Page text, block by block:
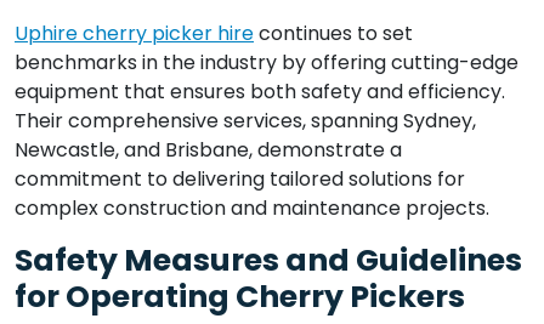
Uphire cherry picker hirecontinues to set
benchmarks in the industry by offering cutting-edge
equipment that ensures both safety and efficiency.
Their comprehensive services, spanning Sydney,
Newcastle, and Brisbane, demonstrate a
commitment to delivering tailored solutions for
complex construction and maintenance projects.
Safety Measures and Guidelines
for Operating Cherry Pickers